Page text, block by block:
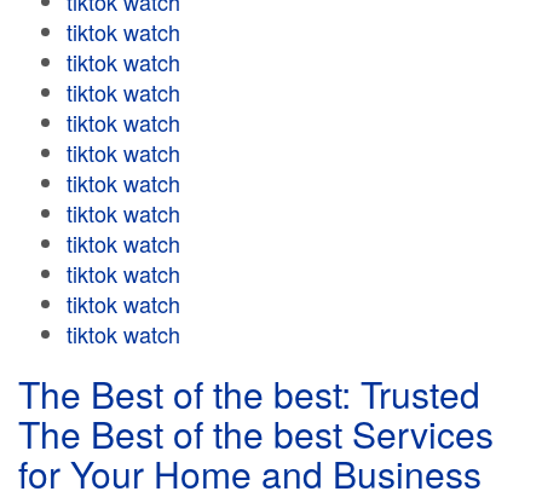
tiktok watch
tiktok watch
tiktok watch
tiktok watch
tiktok watch
tiktok watch
tiktok watch
tiktok watch
tiktok watch
tiktok watch
tiktok watch
The Best of the best: Trusted
The Best of the best Services
for Your Home and Business